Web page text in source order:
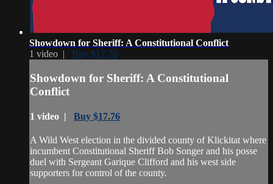
Showdown for Sheriff: A Constitutional Conflict
1 video | Buy $17.76
Showdown for Sheriff: A Constitutional
Conflict
1 video | Buy $17.76
A Wild West election in the divided county of Klickitat where
incumbent Constitutional Sheriff Bob Songer and his posse
duel with Sergeant Garique Clifford and his west side
supporters for control of the county.